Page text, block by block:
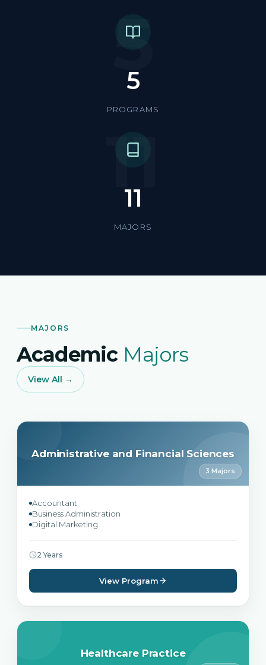
5
5
PROGRAMS
11
11
MAJORS
MAJORS
Academic Majors
View All →
Administrative and Financial Sciences
3 Majors
Accountant
Business Administration
Digital Marketing
2 Years
View Program
Healthcare Practice